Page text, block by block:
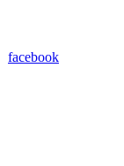
facebook